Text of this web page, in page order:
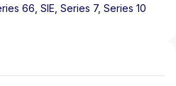
66, SIE, Series 7, Series 10